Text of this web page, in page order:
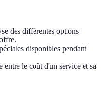
des différentes options
disponibles pendant
entre le coût d'un service et sa